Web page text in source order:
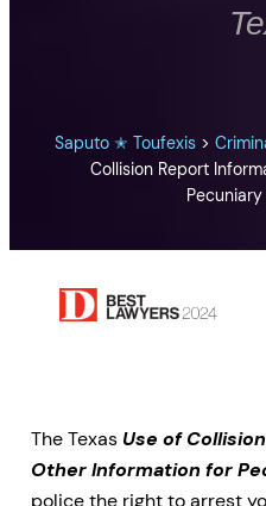
Saputo ✭ Toufexis >
Collision Report
Pecuniary
The Texas Use of
Other Information for
police the right to arrest